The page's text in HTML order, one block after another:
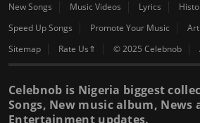
New Songs
Music Videos Lyrics
Speed Up Songs
Promote Your Music
Sitemap
Rate Us⇑ © 2025 Celebnob
Celebnob is Nigeria biggest
Songs, New music album, News
Entertainment updates.